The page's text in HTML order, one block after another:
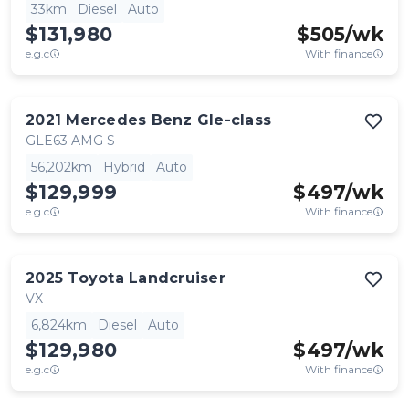
33km
Diesel Auto
$131,980
e.g.c
$505/wk
With finance
2021 Mercedes Benz Gle-class
GLE63 AMG S
56,202km
Hybrid Auto
$129,999
e.g.c
$497/wk
With finance
2025 Toyota Landcruiser
VX
6,824km
Diesel Auto
$129,980
e.g.c
$497/wk
With finance